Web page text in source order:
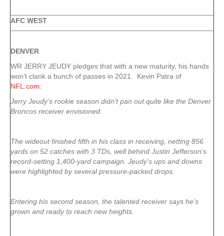
AFC WEST
DENVER
WR JERRY JEUDY pledges that with a new maturity, his hands
won’t clank a bunch of passes in 2021. Kevin Patra of
NFL.com:
Jerry Jeudy’s rookie season didn’t pan out quite like the Denver
Broncos receiver envisioned.
The wideout finished fifth in his class in receiving, netting 856
yards on 52 catches with 3 TDs, well behind Justin Jefferson’s
record-setting 1,400-yard campaign. Jeudy’s ups and downs
were highlighted by several pressure-packed drops.
Entering his second season, the talented receiver says he’s
grown and ready to reach new heights.